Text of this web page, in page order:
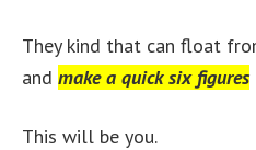
They kind that can float
and make a quick six figures
This will be you.